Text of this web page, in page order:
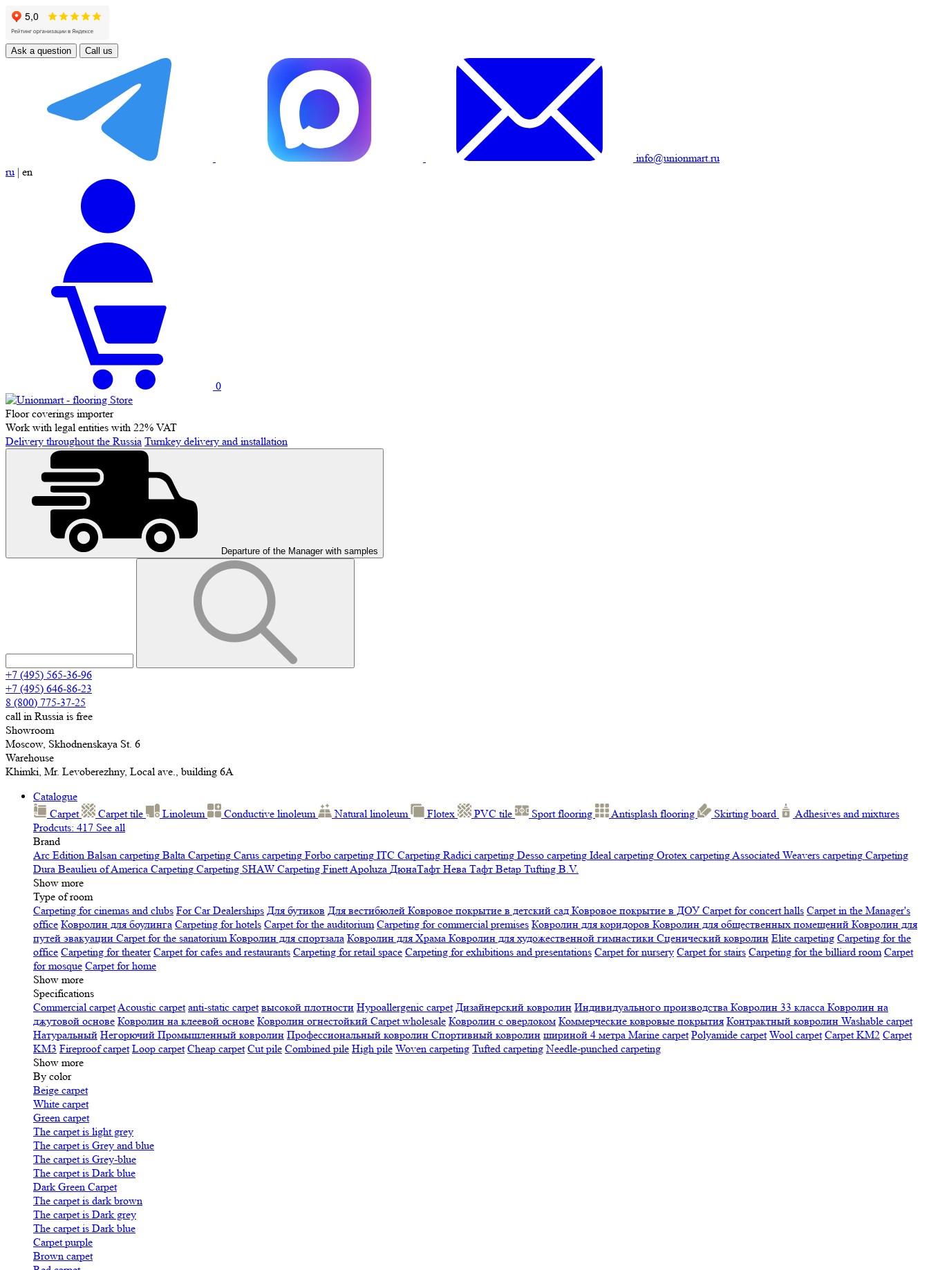
Ask a question Call us
info@unionmart.ru
ru | en
0
Floor coverings importer
Work with legal entities with 22% VAT
Delivery throughout the Russia Turnkey delivery and installation
Departure of the Manager with samples
+7 (495) 565-36-96
+7 (495) 646-86-23
8 (800) 775-37-25
call in Russia is free
Showroom
Moscow, Skhodnenskaya St. 6
Warehouse
Khimki, Mr. Levoberezhny, Local ave., building 6A
Catalogue
Carpet
Carpet tile Linoleum Сonductive linoleum Natural linoleum Flotex PVC tile Sport flooring Antisplash flooring Skirting board
Adhesives and mixtures
Prodcuts: 417 See all
Brand
Arc Edition Balsan carpeting Balta Carpeting Carus carpeting Forbo carpeting ITC Carpeting Radici carpeting Desso carpeting Ideal carpeting Orotex carpetingAssociated Weavers carpeting Carpeting
Dura Beaulieu of America Carpeting Carpeting SHAW Сarpeting FinettApoluza ДюнаТафт Нева Тафт Betap Tufting B.V.
Show more
Type of room
Carpeting for cinemas and clubs For Car Dealerships Для бутиков Для вестибюлей Ковровое покрытие в детский сад Ковровое покрытие в ДОУ Carpet for concert halls Carpet in the Manager's
office Ковролин для боулинга Carpeting for hotels Carpet for the auditorium Carpeting for commercial premises Ковролин для коридоров Ковролин для общественных помещений Ковролин для
путей эвакуации Carpet for the sanatoriumКовролин для спортзала Ковролин для Храма Ковролин для художественной гимнастики Сценический ковролин Elite carpeting Carpeting for the
office Carpeting for theater Carpet for cafes and restaurants Carpeting for retail space Carpeting for exhibitions and presentations Сarpet for nursery Carpet for stairs Carpeting for the billiard room Сarpet
for mosque Carpet for home
Show more
Specifications
Сommercial carpetAcoustic carpet anti-static carpet высокой плотности Hypoallergenic carpet Дизайнерский ковролин Индивидуального производства Ковролин 33 класса Ковролин на
джутовой основе Ковролин на клеевой основе Ковролин огнестойкий Сarpet wholesale Ковролин с оверлоком Коммерческие ковровые покрытия Контрактный ковролин Washable carpet
Натуральный Негорючий Промышленный ковролин Профессиональный ковролин Спортивный ковролин шириной 4 метра Marine carpet Polyamide carpet Wool carpet Carpet KM2 Carpet
KM3 Fireproof carpet Loop carpet Cheap carpet Cut pile Combined pile High pile Woven carpeting Tufted carpeting Needle-punched carpeting
Show more
By color
Beige carpet
White carpet
Green carpet
The carpet is light grey
The carpet is Grey and blue
The carpet is Grey-blue
The carpet is Dark blue
Dark Green Carpet
The carpet is dark brown
The carpet is Dark grey
The carpet is Dark blue
Carpet purple
Brown carpet